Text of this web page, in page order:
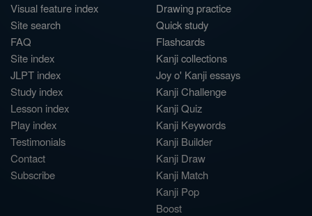
Visual feature index
Site search
FAQ
Site index
JLPT index
Study index
Lesson index
Play index
Testimonials
Contact
Subscribe
Drawing practice
Quick study
Flashcards
Kanji collections
Joy o' Kanji essays
Kanji Challenge
Kanji Quiz
Kanji Keywords
Kanji Builder
Kanji Draw
Kanji Match
Kanji Pop
Boost